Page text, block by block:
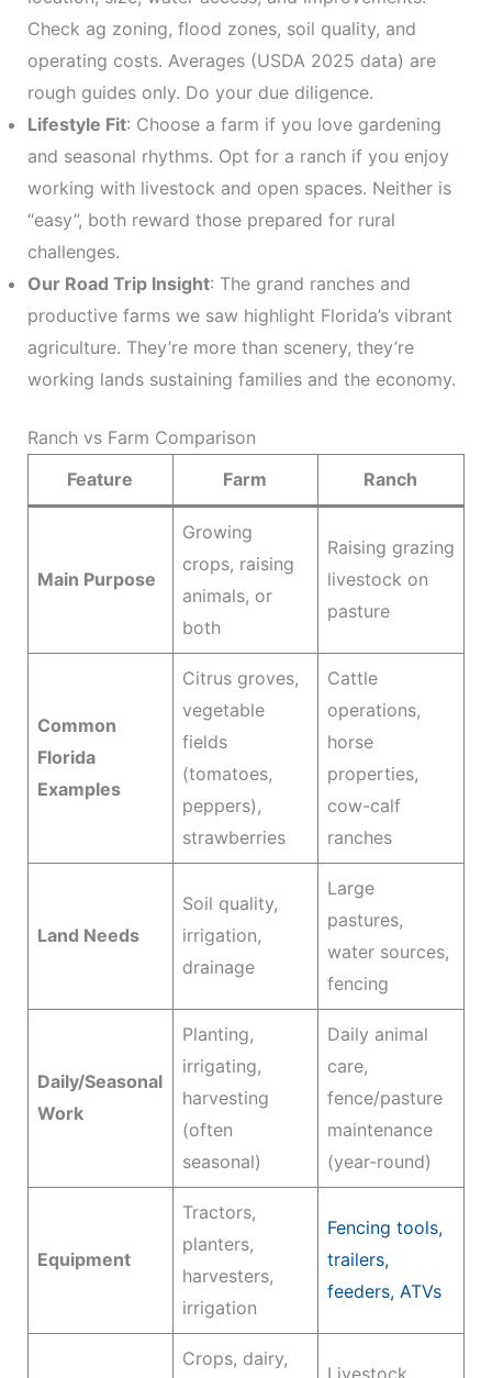
Check ag zoning, flood zones, soil quality, and
operating costs. Averages (USDA 2025 data) are
rough guides only. Do your due diligence.
Lifestyle Fit: Choose a farm if you love gardening
and seasonal rhythms. Opt for a ranch if you enjoy
working with livestock and open spaces. Neither is
“easy”, both reward those prepared for rural
challenges.
Our Road Trip Insight: The grand ranches and
productive farms we saw highlight Florida’s vibrant
agriculture. They’re more than scenery, they’re
working lands sustaining families and the economy.
Ranch vs Farm Comparison
Feature
Farm Ranch
Main Purpose
Growing
crops, raising
animals, or
both
Raising grazing
livestock on
pasture
Common
Florida
Examples
Citrus groves,
vegetable
fields
(tomatoes,
peppers),
strawberries
Cattle
operations,
horse
properties,
cow-calf
ranches
Land Needs
Soil quality,
irrigation,
drainage
Large
pastures,
water sources,
fencing
Daily/Seasonal
Work
Planting,
irrigating,
harvesting
(often
seasonal)
Daily animal
care,
fence/pasture
maintenance
(year-round)
Equipment
Tractors,
planters,
harvesters,
irrigation
Fencing tools,
trailers,
feeders, ATVs
Crops, dairy,